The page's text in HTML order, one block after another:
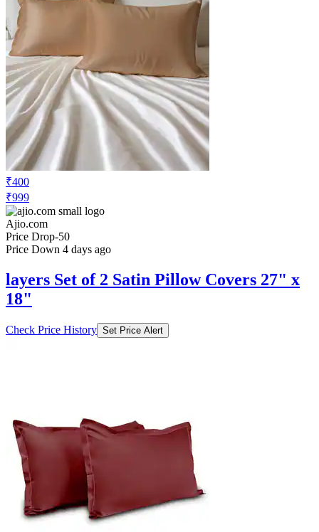
₹400
₹999
Ajio.com
Price Drop-50
Price Down 4 days ago
layers Set of 2 Satin Pillow Covers 27" x
18"
Check Price History Set Price Alert